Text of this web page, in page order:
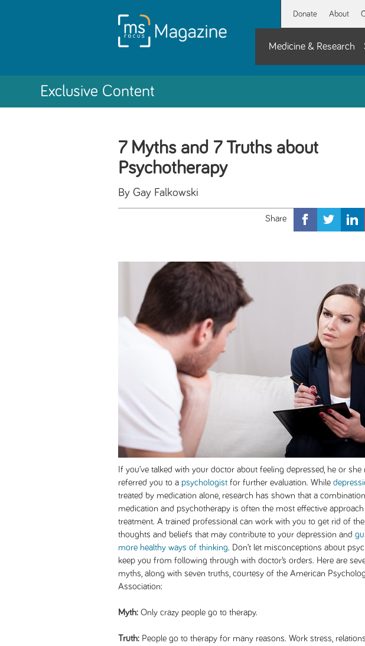
Donate About
Medicine & Research
Exclusive Content
7 Myths and 7 Truths about
Psychotherapy
By Gay Falkowski
If you’ve talked with your doctor about feeling depressed, he or
referred you to a psychologist for further evaluation. While
treated by medication alone, research has shown that a
medication and psychotherapy is often the most effective
treatment. A trained professional can work with you to get rid of
thoughts and beliefs that may contribute to your depression and
more healthy ways of thinking. Don’t let misconceptions about
keep you from following through with doctor’s orders. Here are
myths, along with seven truths, courtesy of the American
Association:
Myth: Only crazy people go to therapy.
Truth: People go to therapy for many reasons. Work stress,